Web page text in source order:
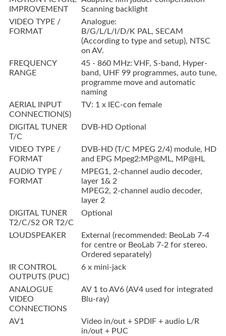
IMPROVEMENT
Scanning backlight
VIDEO TYPE /
FORMAT
Analogue:
B/G/L/L/I/D/K PAL, SECAM
(According to type and setup), NTSC
on AV.
FREQUENCY
RANGE
45 - 860 MHz: VHF, S-band, Hyper-
band, UHF 99 programmes, auto tune,
programme move and automatic
naming
AERIAL INPUT
CONNECTION(S)
TV: 1 x IEC-con female
DIGITAL TUNER
T/C
DVB-HD Optional
VIDEO TYPE /
FORMAT
DVB-HD (T/C MPEG 2/4) module, HD
and EPG Mpeg2:MP@ML, MP@HL
AUDIO TYPE /
FORMAT
MPEG1, 2-channel audio decoder,
layer 1& 2
MPEG2, 2-channel audio decoder,
layer 2
DIGITAL TUNER
T2/C/S2 OR T2/C
Optional
LOUDSPEAKER
External (recommended: BeoLab 7-4
for centre or BeoLab 7-2 for stereo.
Ordered separately)
IR CONTROL
OUTPUTS (PUC)
6 x mini-jack
ANALOGUE
VIDEO
CONNECTIONS
AV 1 to AV6 (AV4 used for integrated
Blu-ray)
AV1
Video in/out + SPDIF + audio L/R
in/out + PUC